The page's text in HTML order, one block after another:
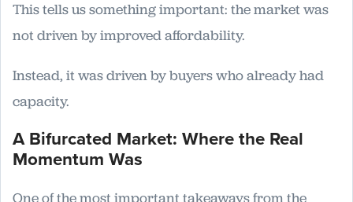
This tells us something important: the market was
not driven by improved affordability.
Instead, it was driven by buyers who already had
capacity.
A Bifurcated Market: Where the Real
Momentum Was
One of the most important takeaways from the